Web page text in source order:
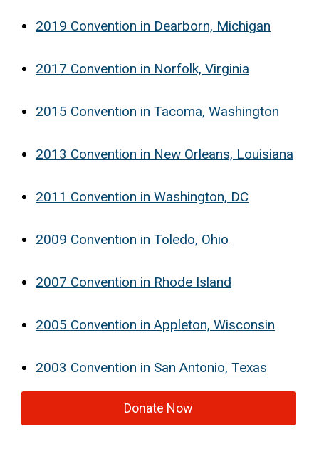
2019 Convention in Dearborn, Michigan
2017 Convention in Norfolk, Virginia
2015 Convention in Tacoma, Washington
2013 Convention in New Orleans, Louisiana
2011 Convention in Washington, DC
2009 Convention in Toledo, Ohio
2007 Convention in Rhode Island
2005 Convention in Appleton, Wisconsin
2003 Convention in San Antonio, Texas
Donate Now